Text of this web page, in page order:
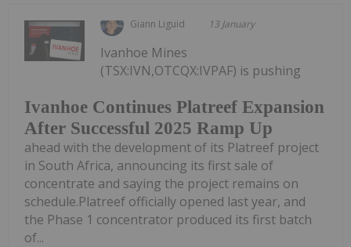
Giann Liguid 13 January
Ivanhoe Continues Platreef Expansion
After Successful 2025 Ramp Up
Ivanhoe Mines
(TSX:IVN,OTCQX:IVPAF) is pushing
ahead with the development of its Platreef project
in South Africa, announcing its first sale of
concentrate and saying the project remains on
schedule.Platreef officially opened last year, and
the Phase 1 concentrator produced its first batch
of...